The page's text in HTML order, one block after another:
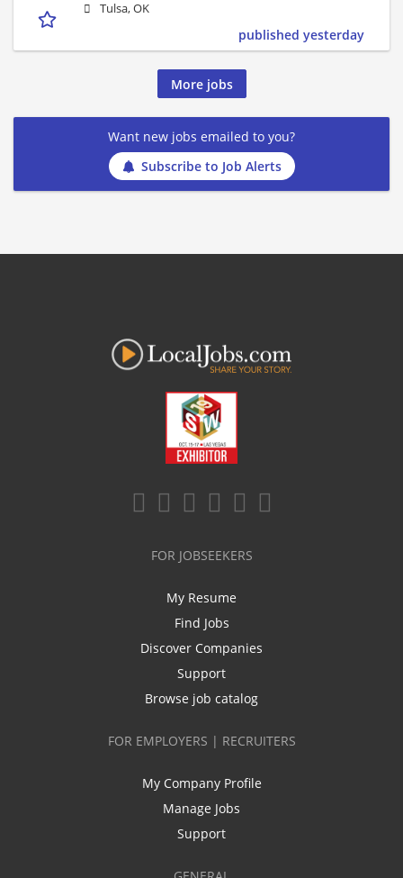
Tulsa, OK
published yesterday
More jobs
Want new jobs emailed to you?
Subscribe to Job Alerts
FOR JOBSEEKERS
My Resume
Find Jobs
Discover Companies
Support
Browse job catalog
FOR EMPLOYERS | RECRUITERS
My Company Profile
Manage Jobs
Support